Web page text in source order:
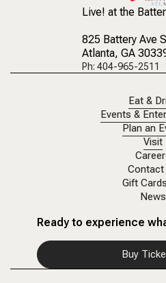
Live! at the
825 Battery Ave
Atlanta, GA
Ph: 404-965-2511
Eat &
Events &
Plan an
Visit
Contact
Gift Cards
News
Ready to experience
Buy